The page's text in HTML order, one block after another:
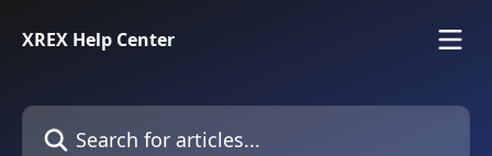
XREX Help Center
Search for articles...